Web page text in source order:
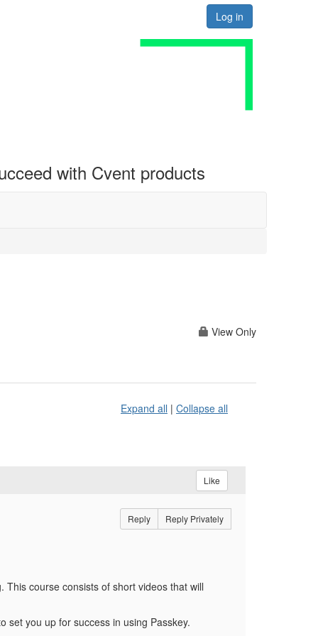
Log in
with Cvent products
View Only
Expand all | Collapse all
Like
Reply Reply Privately
This course consists of short videos that will
set you up for success in using Passkey.